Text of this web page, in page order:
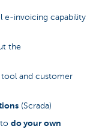
e-invoicing capability
the
and customer
(Scrada)
do your own